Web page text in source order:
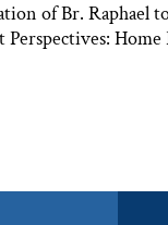
of Br. Raphael